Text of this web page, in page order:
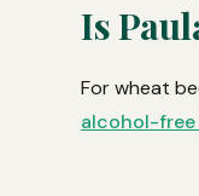
Is
For wheat
alcohol-